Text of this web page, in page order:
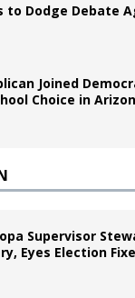
to Dodge Debate
Joined
Choice in
Supervisor
Eyes Election